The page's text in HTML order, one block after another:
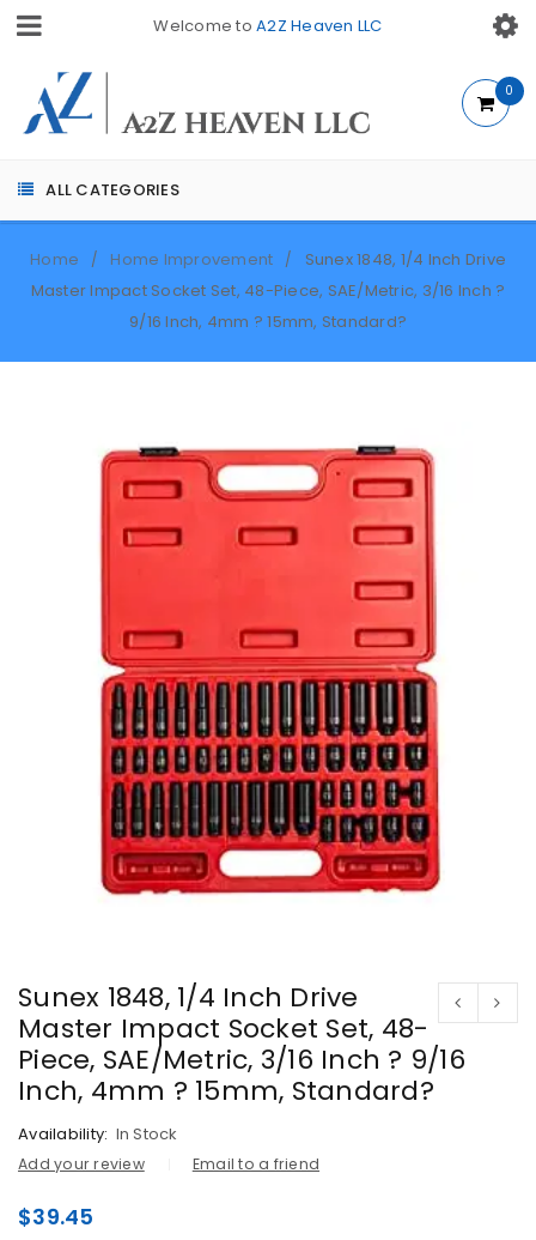
Welcome toA2Z Heaven LLC
ALL CATEGORIES
0
Home / Home Improvement /
Sunex 1848, 1/4 Inch Drive
Master Impact Socket Set, 48-Piece, SAE/Metric, 3/16 Inch ?
9/16 Inch, 4mm ? 15mm, Standard?
Sunex 1848, 1/4 Inch Drive
Master Impact Socket Set, 48-
Piece, SAE/Metric, 3/16 Inch ? 9/16
Inch, 4mm ? 15mm, Standard?
Availability: In Stock
Add your review Email to a friend
$39.45